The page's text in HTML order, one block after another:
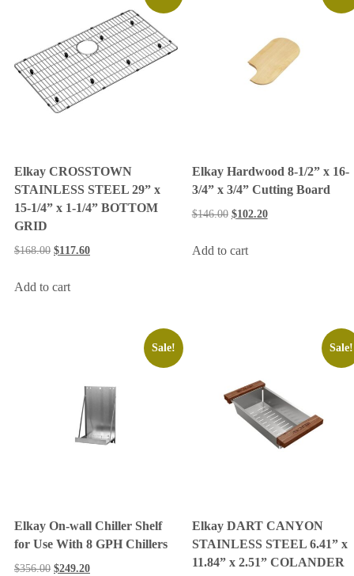
Elkay CROSSTOWN
STAINLESS STEEL 29” x
15-1/4” x 1-1/4” BOTTOM
GRID
$168.00 $117.60
Add to cart
Elkay Hardwood 8-1/2” x 16-
3/4” x 3/4” Cutting Board
$146.00 $102.20
Add to cart
Sale!
Elkay On-wall Chiller Shelf
for Use With 8 GPH Chillers
$356.00 $249.20
Sale!
Elkay DART CANYON
STAINLESS STEEL 6.41” x
11.84” x 2.51” COLANDER